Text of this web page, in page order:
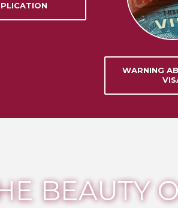
WARNING
BEAUTY